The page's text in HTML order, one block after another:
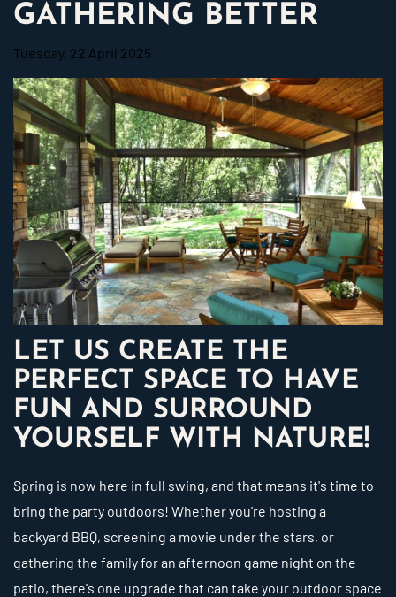
GATHERING BETTER
Tuesday, 22 April 2025
LET US CREATE THE
PERFECT SPACE TO HAVE
FUN AND SURROUND
YOURSELF WITH NATURE!
Spring is now here in full swing, and that means it's time to
bring the party outdoors! Whether you're hosting a
backyard BBQ, screening a movie under the stars, or
gathering the family for an afternoon game night on the
patio, there's one upgrade that can take your outdoor space